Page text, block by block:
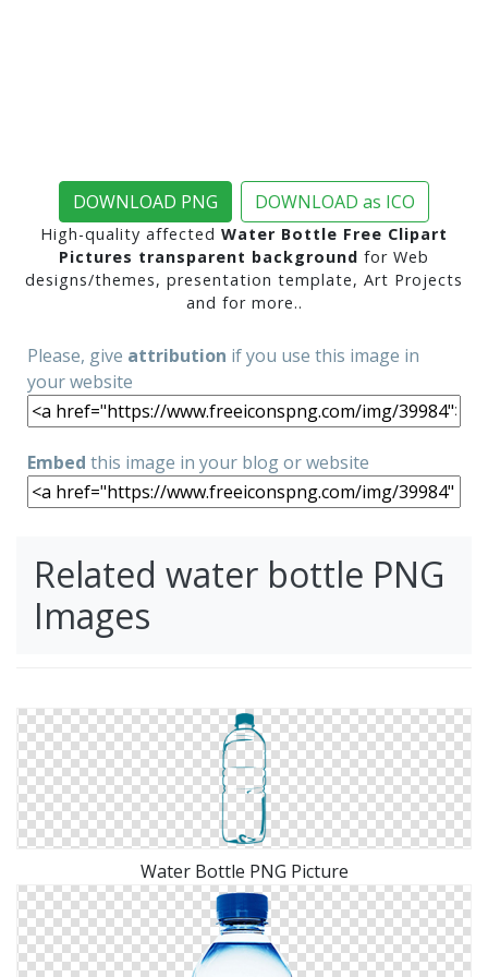
DOWNLOAD PNG DOWNLOAD as ICO
High-quality affected Water Bottle Free Clipart
Pictures transparent background for Web
designs/themes, presentation template, Art Projects
and for more..
Please, give attribution if you use this image in
your website
Embed this image in your blog or website
Related water bottle PNG
Images
Water Bottle PNG Picture